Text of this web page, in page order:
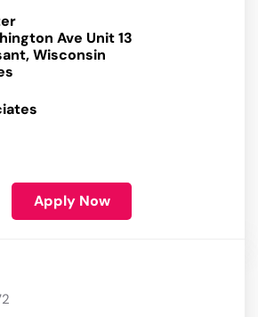
Ave Unit 13
Wisconsin
Apply Now